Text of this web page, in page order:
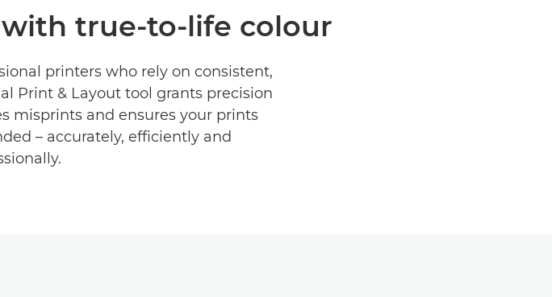
true-to-life colour
printers who rely on consistent,
Print & Layout tool grants precision
misprints and ensures your prints
– accurately, efficiently and